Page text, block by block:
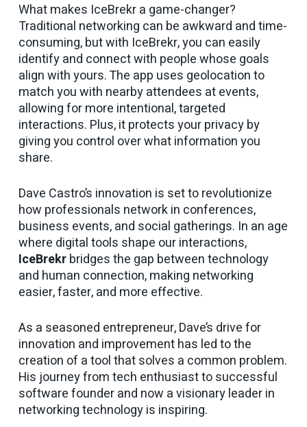
What makes IceBrekr a game-changer?
Traditional networking can be awkward and time-
consuming, but with IceBrekr, you can easily
identify and connect with people whose goals
align with yours. The app uses geolocation to
match you with nearby attendees at events,
allowing for more intentional, targeted
interactions. Plus, it protects your privacy by
giving you control over what information you
share.
Dave Castro’s innovation is set to revolutionize
how professionals network in conferences,
business events, and social gatherings. In an age
where digital tools shape our interactions,
IceBrekrbridges the gap between technology
and human connection, making networking
easier, faster, and more effective.
As a seasoned entrepreneur, Dave’s drive for
innovation and improvement has led to the
creation of a tool that solves a common problem.
His journey from tech enthusiast to successful
software founder and now a visionary leader in
networking technology is inspiring.